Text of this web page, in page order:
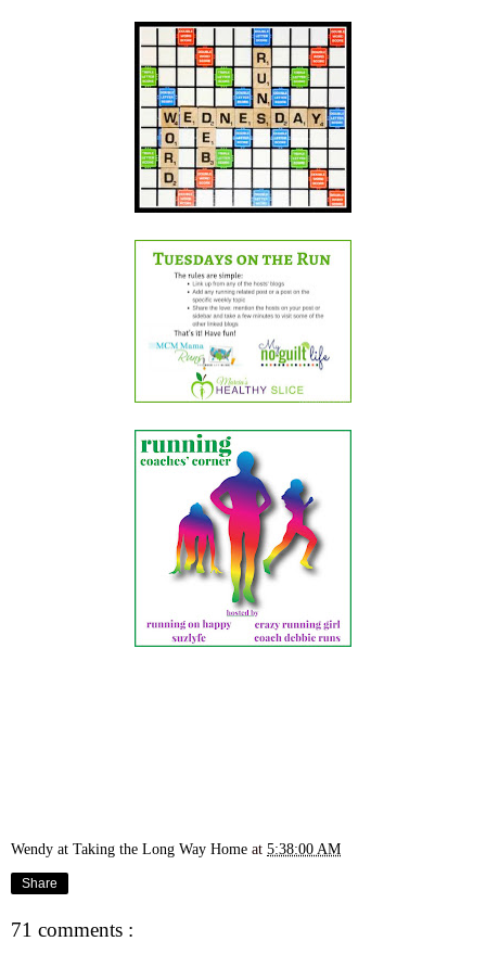
Wendy at Taking the Long Way Home at 5:38:00 AM
Share
71 comments :